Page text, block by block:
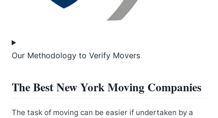
Our Methodology to Verify Movers
The Best New York Moving Companies
The task of moving can be easier if undertaken by a